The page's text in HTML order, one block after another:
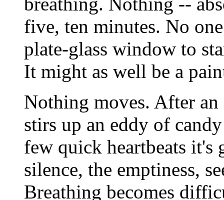
five, ten minutes. No
plate-glass window to
It might as well be a
Nothing moves. After
stirs up an eddy of
few quick heartbeats it's
silence, the emptiness,
Breathing becomes